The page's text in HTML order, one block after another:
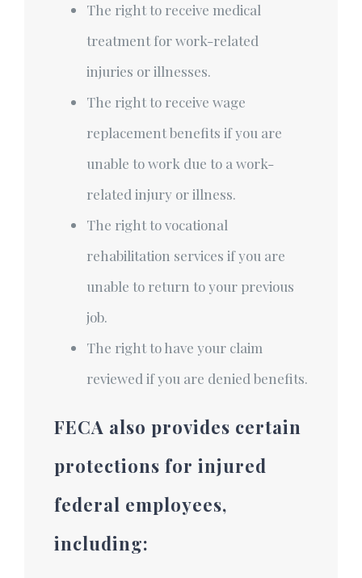
The right to receive medical
treatment for work-related
injuries or illnesses.
The right to receive wage
replacement benefits if you are
unable to work due to a work-
related injury or illness.
The right to vocational
rehabilitation services if you are
unable to return to your previous
job.
The right to have your claim
reviewed if you are denied benefits.
FECA also provides certain
protections for injured
federal employees,
including: